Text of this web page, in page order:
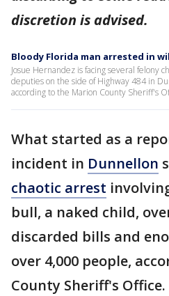
discretion is advised.
Bloody Florida man arrested in
Josue Hernandez is facing several felony
deputies on the side of Highway 484 in
according to the Marion County Sheriff's
What started as a
incident in Dunnellon
chaotic arrest
bull, a naked child,
discarded bills and
over 4,000 people,
County Sheriff's Office.